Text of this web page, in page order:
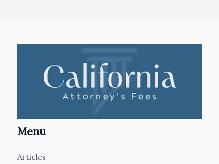
Menu
Articles